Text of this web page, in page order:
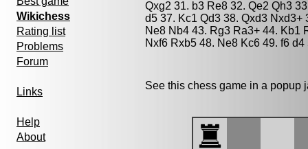
Wikichess
Rating list
Problems
Forum
Links
Help
About
Qxg2 31. b3 Re8 32. Qe2 Qh3
d5 37. Kc1 Qd3 38. Qxd3
Ne8 Nb4 43. Rg3 Ra3+ 44. Kb1
Nxf6 Rxb5 48. Ne8 Kc6 49. f6
See this chess game in a